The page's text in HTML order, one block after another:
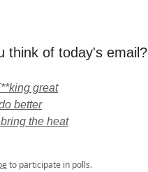
think of today's email?
great
better
the heat
to participate in polls.